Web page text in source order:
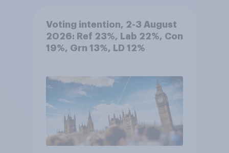
Voting intention, 2-3 August
2026: Ref 23%, Lab 22%, Con
19%, Grn 13%, LD 12%